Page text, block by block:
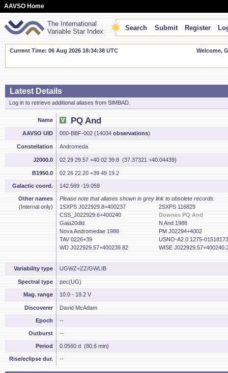
AAVSO Home
The International
Variable Star Index
Search Submit Register
Current Time: 06 Aug 2026 18:34:39 UTC Welcome,
Latest Details
Log in to retrieve additional aliases from SIMBAD.
Name PQ And
AAVSO UID 000-BBF-002 (14034 observations)
Constellation Andromeda
J2000.0 02 29 29.57 +40 02 39.8 (37.37321 +40.04439)
B1950.0 02 26 22.20 +39 49 19.2
Galactic coord. 142.569 -19.059
Other names
(Internal only)
Please note that aliases shown in grey link to obsolete records.
1SXPS J022929.8+400237
2SXPS 116829
CSS_J022929.6+400240
Downes PQ And
Gaia20dld
N And 1988
Nova Andromedae 1988
PM J02294+4002
TAV 0226+39
USNO-A2.0 1275-01518173
WD J022929.57+400239.82
WISE
Variability type UGWZ+ZZ/GWLIB
Spectral type pec(UG)
Mag. range 10.0 - 19.2 V
Discoverer David McAdam
Epoch --
Outburst --
Period 0.0560 d (80.6 min)
Rise/eclipse dur. --